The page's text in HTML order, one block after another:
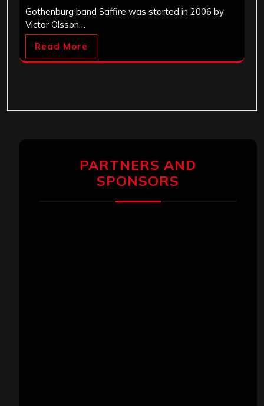
Gothenburg band Saffire was started in 2006 by
Victor Olsson…
Read More
PARTNERS AND
SPONSORS